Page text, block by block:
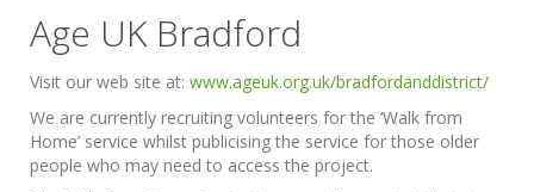
Age UK Bradford
Visit our web site at: www.ageuk.org.uk/bradfordanddistrict/
We are currently recruiting volunteers for the ‘Walk from
Home’ service whilst publicising the service for those older
people who may need to access the project.